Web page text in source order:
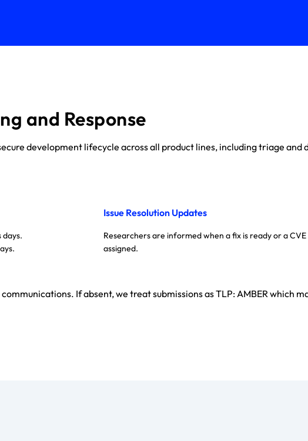
and Response
development lifecycle across all product lines, including triage and
days.
Issue Resolution Updates
Researchers are informed when a fix is ready or a CVE
assigned.
communications. If absent, we treat submissions as TLP: AMBER